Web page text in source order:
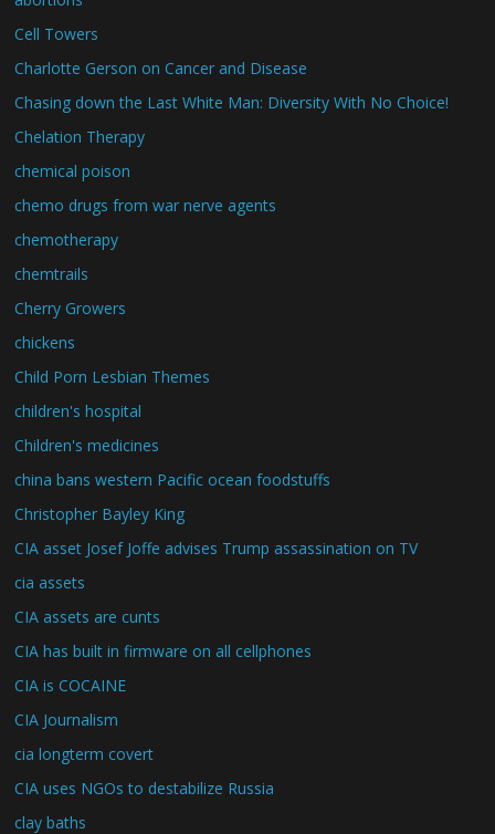
Cell Towers
Charlotte Gerson on Cancer and Disease
Chasing down the Last White Man: Diversity With No Choice!
Chelation Therapy
chemical poison
chemo drugs from war nerve agents
chemotherapy
chemtrails
Cherry Growers
chickens
Child Porn Lesbian Themes
children's hospital
Children's medicines
china bans western Pacific ocean foodstuffs
Christopher Bayley King
CIA asset Josef Joffe advises Trump assassination on TV
cia assets
CIA assets are cunts
CIA has built in firmware on all cellphones
CIA is COCAINE
CIA Journalism
cia longterm covert
CIA uses NGOs to destabilize Russia
clay baths